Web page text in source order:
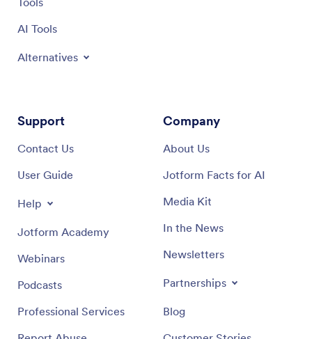
AI Tools
Alternatives
Support
Contact Us
User Guide
Help
Jotform Academy
Webinars
Podcasts
Professional Services
Company
About Us
Jotform Facts for AI
Media Kit
In the News
Newsletters
Partnerships
Blog